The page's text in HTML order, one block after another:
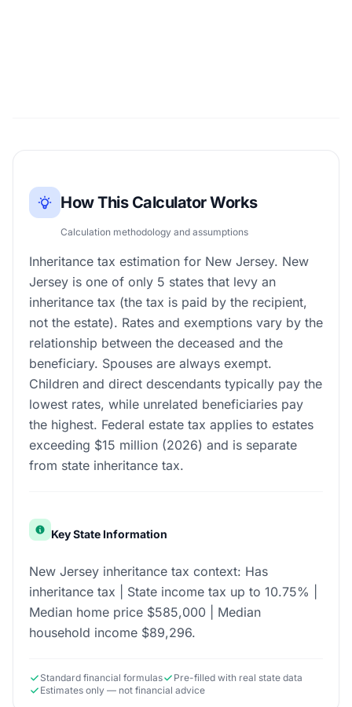
How This Calculator Works
Calculation methodology and assumptions
Inheritance tax estimation for New Jersey. New
Jersey is one of only 5 states that levy an
inheritance tax (the tax is paid by the recipient,
not the estate). Rates and exemptions vary by the
relationship between the deceased and the
beneficiary. Spouses are always exempt.
Children and direct descendants typically pay the
lowest rates, while unrelated beneficiaries pay
the highest. Federal estate tax applies to estates
exceeding $15 million (2026) and is separate
from state inheritance tax.
Key State Information
New Jersey inheritance tax context: Has
inheritance tax | State income tax up to 10.75% |
Median home price $585,000 | Median
household income $89,296.
Standard financial formulas
Pre-filled with real state data
Estimates only — not financial advice